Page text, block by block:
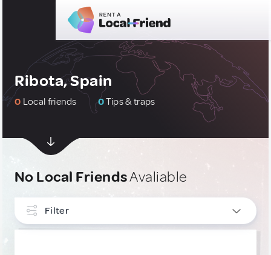
Ribota, Spain
0 Local friends 0Tips & traps
No Local FriendsAvaliable
Filter